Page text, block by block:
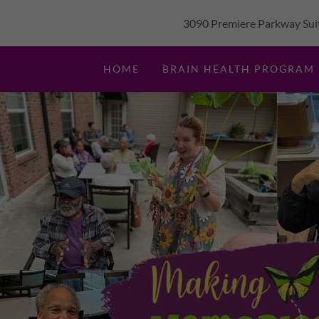
3090 Premiere Parkway
HOME BRAIN HEALTH PROGRAM